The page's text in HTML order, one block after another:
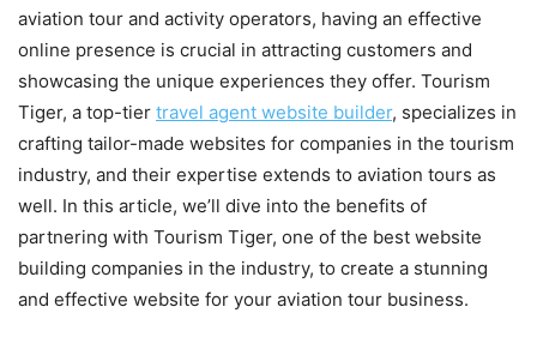
aviation tour and activity operators, having an effective
online presence is crucial in attracting customers and
showcasing the unique experiences they offer. Tourism
Tiger, a top-tier travel agent website builder, specializes in
crafting tailor-made websites for companies in the tourism
industry, and their expertise extends to aviation tours as
well. In this article, we’ll dive into the benefits of
partnering with Tourism Tiger, one of the best website
building companies in the industry, to create a stunning
and effective website for your aviation tour business.